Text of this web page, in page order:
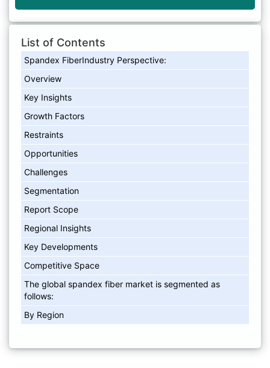
List of Contents
Spandex FiberIndustry Perspective:
Overview
Key Insights
Growth Factors
Restraints
Opportunities
Challenges
Segmentation
Report Scope
Regional Insights
Key Developments
Competitive Space
The global spandex fiber market is segmented as
follows:
By Region